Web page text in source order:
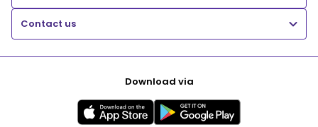
Contact us
Download via